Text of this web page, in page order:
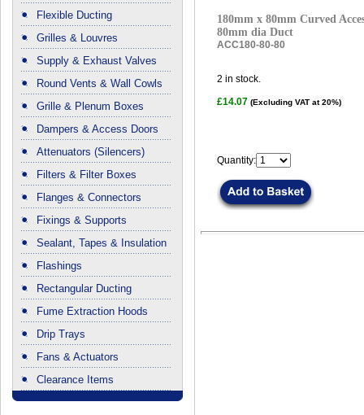
Flexible Ducting
Grilles & Louvres
Supply & Exhaust Valves
Round Vents & Wall Cowls
Grille & Plenum Boxes
Dampers & Access Doors
Attenuators (Silencers)
Filters & Filter Boxes
Flanges & Connectors
Fixings & Supports
Sealant, Tapes & Insulation
Flashings
Rectangular Ducting
Fume Extraction Hoods
Drip Trays
Fans & Actuators
Clearance Items
180mm x 80mm Curved
80mm dia Duct
ACC180-80-80
2 in stock.
£14.07 (Excluding VAT at 20%)
Quantity: